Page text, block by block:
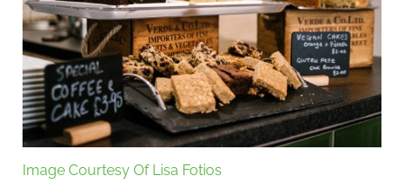
Image Courtesy Of Lisa Fotios